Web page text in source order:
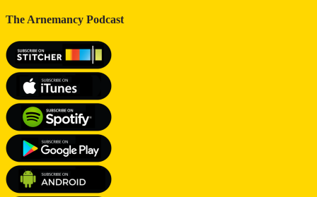
The Arnemancy Podcast